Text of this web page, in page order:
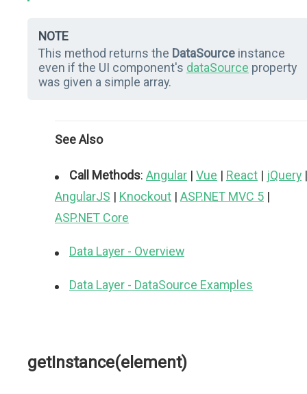
NOTE
This method returns the DataSource instance
even if the UI component's dataSource property
was given a simple array.
See Also
Call Methods: Angular | Vue | React | jQuery |
AngularJS | Knockout | ASP.NET MVC 5 |
ASP.NET Core
Data Layer - Overview
Data Layer - DataSource Examples
getInstance(element)